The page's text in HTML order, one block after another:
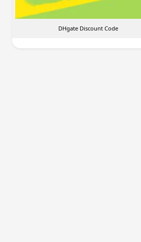
DHgate Discount Code